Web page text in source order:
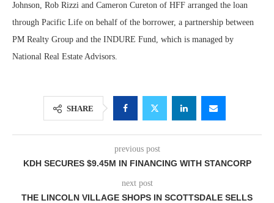
Johnson, Rob Rizzi and Cameron Cureton of HFF arranged the loan
through Pacific Life on behalf of the borrower, a partnership between
PM Realty Group and the INDURE Fund, which is managed by
National Real Estate Advisors.
SHARE
previous post
KDH SECURES $9.45M IN FINANCING WITH STANCORP
next post
THE LINCOLN VILLAGE SHOPS IN SCOTTSDALE SELLS